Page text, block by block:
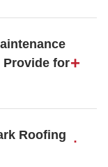
Provide for
Roofing